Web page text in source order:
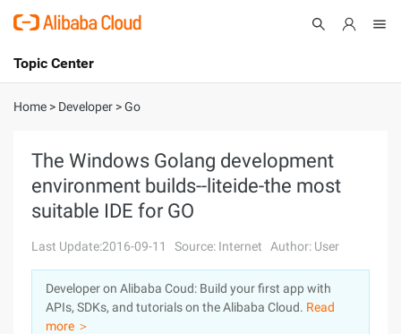
International - English
Console
Log In
Sign Up
Topic Center
About
Solutions
Marketplace
Partners
Home > Developer >Go
The Windows Golang development
environment builds--liteide-the most
suitable IDE for GO
Last Update:2016-09-11 Source: Internet Author: User
Developer on Alibaba Coud: Build your first app with
APIs, SDKs, and tutorials on the Alibaba Cloud. Read
more ＞